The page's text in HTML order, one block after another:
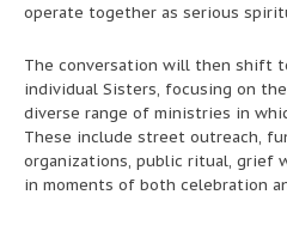
operate together as serious
The conversation will then shift
individual Sisters, focusing on
diverse range of ministries in
These include street outreach,
organizations, public ritual, grief
in moments of both celebration